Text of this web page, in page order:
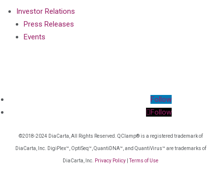
Investor Relations
Press Releases
Events
Follow
Follow
©2018-2024 DiaCarta, All Rights Reserved. QClamp® is a registered trademark of
DiaCarta, Inc. DigiPlex™, OptiSeq™, QuantiDNA™, and QuantiVirus™ are trademarks of
DiaCarta, Inc. Privacy Policy Terms of Use